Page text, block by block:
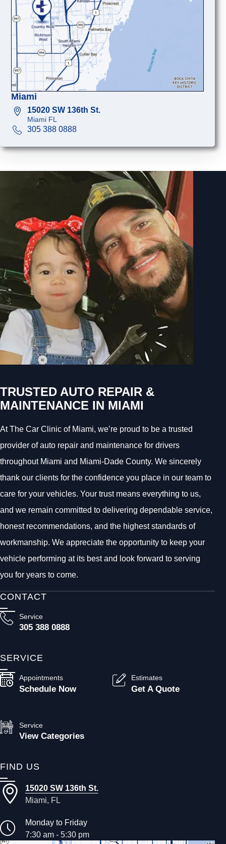
Miami
15020 SW 136th St.
Miami FL
305 388 0888
TRUSTED AUTO REPAIR &
MAINTENANCE IN MIAMI
At The Car Clinic of Miami, we’re proud to be a trusted
provider of auto repair and maintenance for drivers
throughout Miami and Miami-Dade County. We sincerely
thank our clients for the confidence you place in our team to
care for your vehicles. Your trust means everything to us,
and we remain committed to delivering dependable service,
honest recommendations, and the highest standards of
workmanship. We appreciate the opportunity to keep your
vehicle performing at its best and look forward to serving
you for years to come.
CONTACT
Service
305 388 0888
SERVICE
Appointments
Schedule Now
Estimates
Get A Quote
Service
View Categories
FIND US
15020 SW 136th St.
Miami, FL
Monday to Friday
7:30 am - 5:30 pm